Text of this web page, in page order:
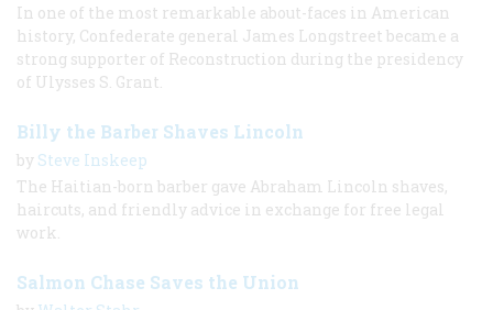
In one of the most remarkable about-faces in American
history, Confederate general James Longstreet became a
strong supporter of Reconstruction during the presidency
of Ulysses S. Grant.
Billy the Barber Shaves Lincoln
by Steve Inskeep
The Haitian-born barber gave Abraham Lincoln shaves,
haircuts, and friendly advice in exchange for free legal
work.
Salmon Chase Saves the Union